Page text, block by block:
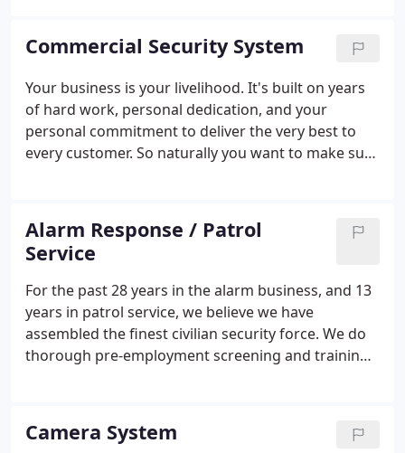
understand your neighborhood, your needs, and
your concerns.
Commercial Security System
Your business is your livelihood. It's built on years
of hard work, personal dedication, and your
personal commitment to deliver the very best to
every customer. So naturally you want to make sure
1989, local businesses have been relying on Desert
Alarm to protect everything they've worked so
hard for.
Alarm Response / Patrol
Service
For the past 28 years in the alarm business, and 13
years in patrol service, we believe we have
assembled the finest civilian security force. We do
thorough pre-employment screening and training.
none.
Camera System